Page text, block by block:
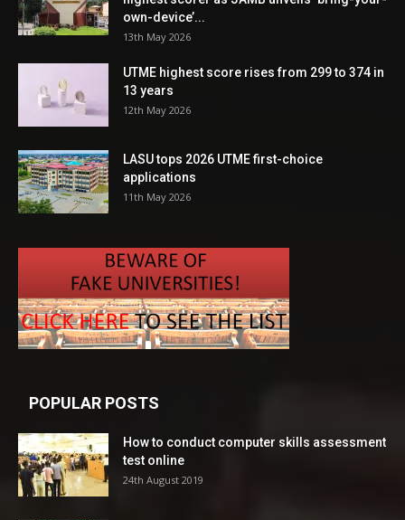
own-device’...
13th May 2026
UTME highest score rises from 299 to 374 in
13 years
12th May 2026
LASU tops 2026 UTME first-choice
applications
11th May 2026
POPULAR POSTS
How to conduct computer skills assessment
test online
24th August 2019